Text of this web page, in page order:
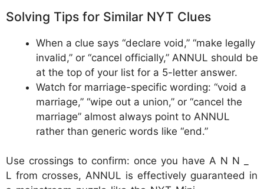
Solving Tips for Similar NYT Clues
When a clue says “declare void,” “make legally
invalid,” or “cancel officially,” ANNUL should be
at the top of your list for a 5-letter answer.
Watch for marriage-specific wording: “void a
marriage,” “wipe out a union,” or “cancel the
marriage” almost always point to ANNUL
rather than generic words like “end.”
Use crossings to confirm: once you have A N N _
L from crosses, ANNUL is effectively guaranteed in